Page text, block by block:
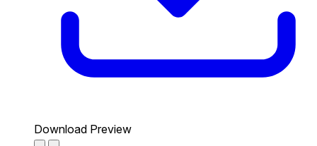
Download Preview